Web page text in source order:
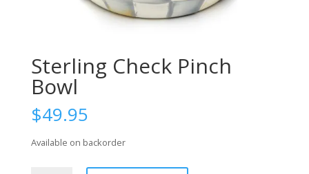
Sterling Check Pinch
Bowl
$49.95
Available on backorder